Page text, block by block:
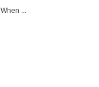
When ...